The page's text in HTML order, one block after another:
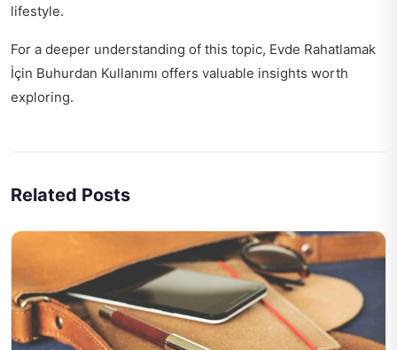
lifestyle.
For a deeper understanding of this topic, Evde Rahatlamak
İçin Buhurdan Kullanımı offers valuable insights worth
exploring.
Related Posts